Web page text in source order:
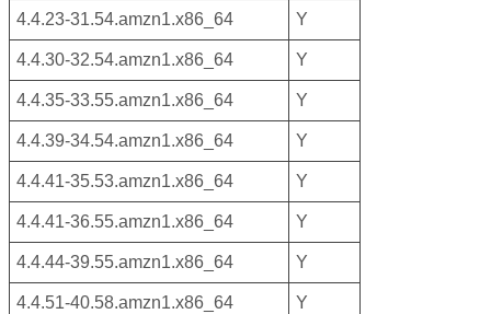
4.4.23-31.54.amzn1.x86_64 Y
4.4.30-32.54.amzn1.x86_64 Y
4.4.35-33.55.amzn1.x86_64 Y
4.4.39-34.54.amzn1.x86_64 Y
4.4.41-35.53.amzn1.x86_64 Y
4.4.41-36.55.amzn1.x86_64 Y
4.4.44-39.55.amzn1.x86_64 Y
4.4.51-40.58.amzn1.x86_64 Y